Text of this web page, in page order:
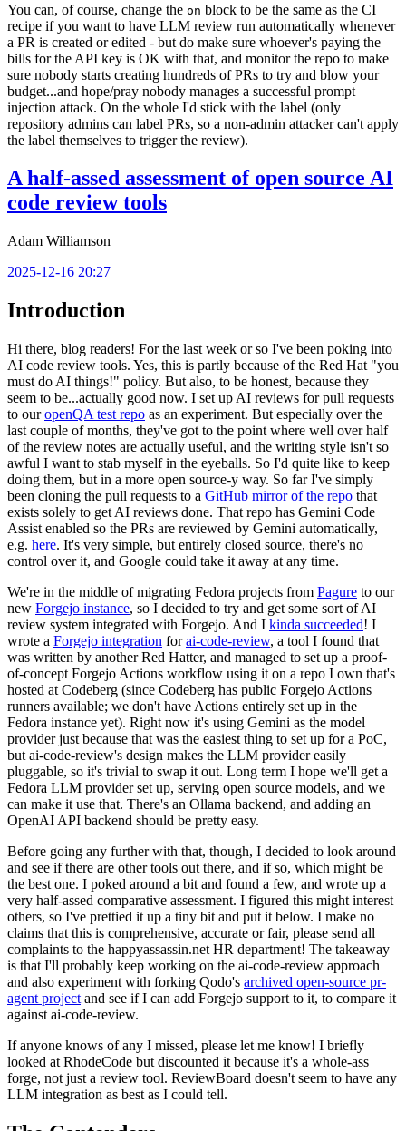
You can, of course, change the on block to be the same as the CI
recipe if you want to have LLM review run automatically whenever
a PR is created or edited - but do make sure whoever's paying the
bills for the API key is OK with that, and monitor the repo to make
sure nobody starts creating hundreds of PRs to try and blow your
budget...and hope/pray nobody manages a successful prompt
injection attack. On the whole I'd stick with the label (only
repository admins can label PRs, so a non-admin attacker can't apply
the label themselves to trigger the review).
A half-assed assessment of open source AI
code review tools
Adam Williamson
2025-12-16 20:27
Introduction
Hi there, blog readers! For the last week or so I've been poking into
AI code review tools. Yes, this is partly because of the Red Hat "you
must do AI things!" policy. But also, to be honest, because they
seem to be...actually good now. I set up AI reviews for pull requests
to ouropenQA test repo as an experiment. But especially over the
last couple of months, they've got to the point where well over half
of the review notes are actually useful, and the writing style isn't so
awful I want to stab myself in the eyeballs. So I'd quite like to keep
doing them, but in a more open source-y way. So far I've simply
been cloning the pull requests to a GitHub mirror of the repo that
exists solely to get AI reviews done. That repo has Gemini Code
Assist enabled so the PRs are reviewed by Gemini automatically,
e.g. here. It's very simple, but entirely closed source, there's no
control over it, and Google could take it away at any time.
We're in the middle of migrating Fedora projects from Pagure to our
new Forgejo instance, so I decided to try and get some sort of AI
review system integrated with Forgejo. And I kinda succeeded! I
wrote a Forgejo integration forai-code-review, a tool I found that
was written by another Red Hatter, and managed to set up a proof-
of-concept Forgejo Actions workflow using it on a repo I own that's
hosted at Codeberg (since Codeberg has public Forgejo Actions
runners available; we don't have Actions entirely set up in the
Fedora instance yet). Right now it's using Gemini as the model
provider just because that was the easiest thing to set up for a PoC,
but ai-code-review's design makes the LLM provider easily
pluggable, so it's trivial to swap it out. Long term I hope we'll get a
Fedora LLM provider set up, serving open source models, and we
can make it use that. There's an Ollama backend, and adding an
OpenAI API backend should be pretty easy.
Before going any further with that, though, I decided to look around
and see if there are other tools out there, and if so, which might be
the best one. I poked around a bit and found a few, and wrote up a
very half-assed comparative assessment. I figured this might interest
others, so I've prettied it up a tiny bit and put it below. I make no
claims that this is comprehensive, accurate or fair, please send all
complaints to the happyassassin.net HR department! The takeaway
is that I'll probably keep working on the ai-code-review approach
and also experiment with forking Qodo's archived open-source pr-
agent project and see if I can add Forgejo support to it, to compare it
against ai-code-review.
If anyone knows of any I missed, please let me know! I briefly
looked at RhodeCode but discounted it because it's a whole-ass
forge, not just a review tool. ReviewBoard doesn't seem to have any
LLM integration as best as I could tell.